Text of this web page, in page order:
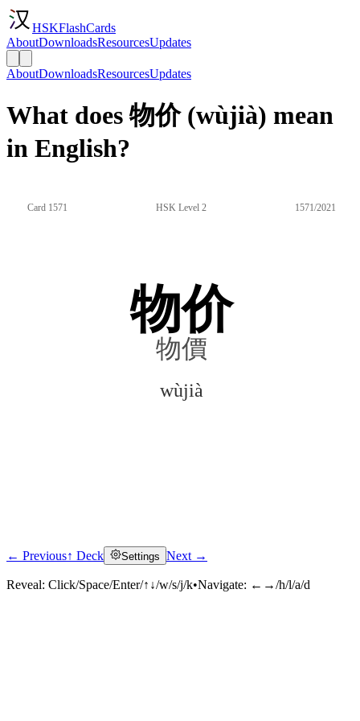
HSKFlashCards
AboutDownloadsResourcesUpdates
AboutDownloadsResourcesUpdates
What does 物价 (wùjià) mean
in English?
Card 1571 HSK Level 2 1571/2021
物价
物價
wùjià
Click to reveal
← Previous↑ Deck Settings Next →
Reveal: Click/Space/Enter/↑↓/w/s/j/k•Navigate: ←→/h/l/a/d